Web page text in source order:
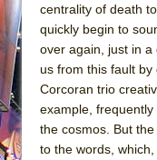
centrality of death
quickly begin to
over again, just in a
us from this fault by
Corcoran trio
example, frequently
the cosmos. But
to the words,